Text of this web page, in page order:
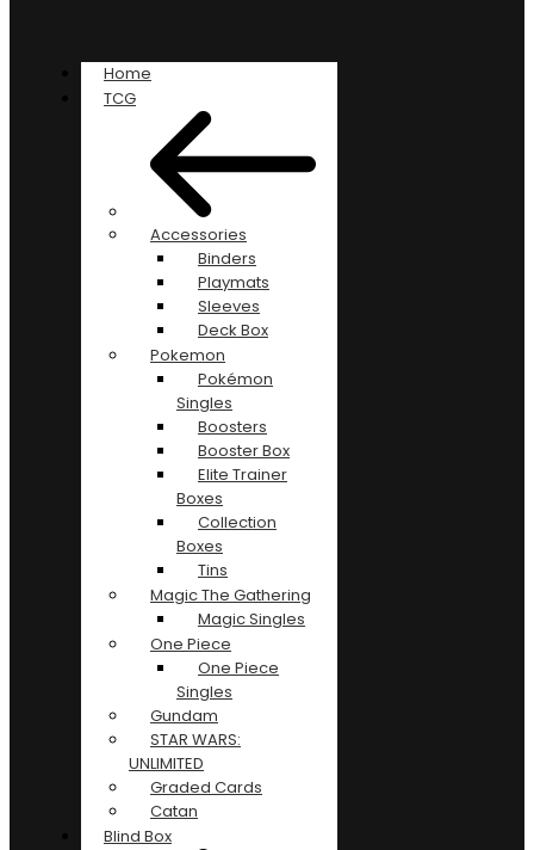
Home
TCG
Accessories
Binders
Playmats
Sleeves
Deck Box
Pokemon
Pokémon
Singles
Boosters
Booster Box
Elite Trainer
Boxes
Collection
Boxes
Tins
Magic The Gathering
Magic Singles
One Piece
One Piece
Singles
Gundam
STAR WARS:
UNLIMITED
Graded Cards
Catan
Blind Box